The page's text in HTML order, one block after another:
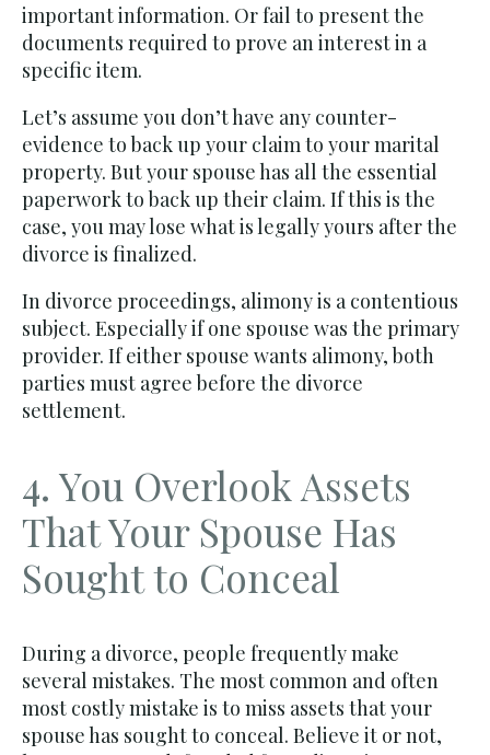
important information. Or fail to present the
documents required to prove an interest in a
specific item.
Let’s assume you don’t have any counter-
evidence to back up your claim to your marital
property. But your spouse has all the essential
paperwork to back up their claim. If this is the
case, you may lose what is legally yours after the
divorce is finalized.
In divorce proceedings, alimony is a contentious
subject. Especially if one spouse was the primary
provider. If either spouse wants alimony, both
parties must agree before the divorce
settlement.
4. You Overlook Assets
That Your Spouse Has
Sought to Conceal
During a divorce, people frequently make
several mistakes. The most common and often
most costly mistake is to miss assets that your
spouse has sought to conceal. Believe it or not,